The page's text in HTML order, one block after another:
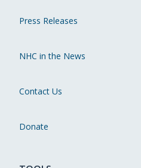
Press Releases
NHC in the News
Contact Us
Donate